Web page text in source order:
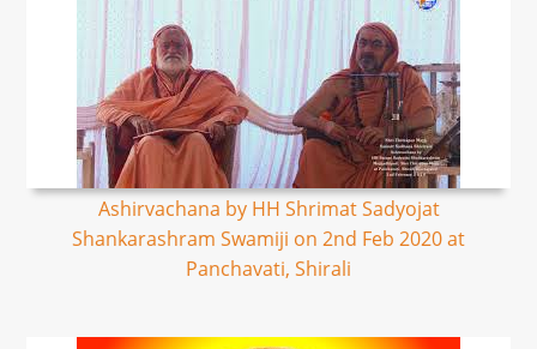
Ashirvachana by HH Shrimat Sadyojat
Shankarashram Swamiji on 2nd Feb 2020 at
Panchavati, Shirali